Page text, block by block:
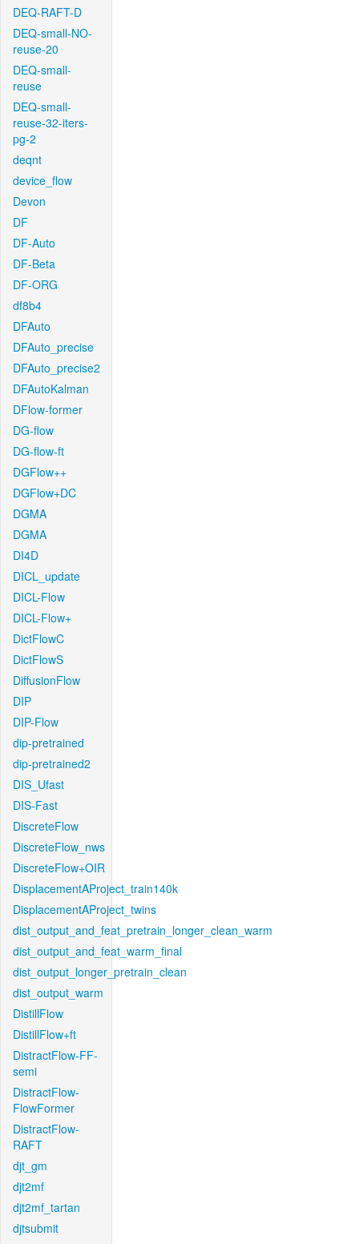
DEQ-RAFT-D
DEQ-small-NO-
reuse-20
DEQ-small-
reuse
DEQ-small-
reuse-32-iters-
pg-2
deqnt
device_flow
Devon
DF
DF-Auto
DF-Beta
DF-ORG
df8b4
DFAuto
DFAuto_precise
DFAuto_precise2
DFAutoKalman
DFlow-former
DG-flow
DG-flow-ft
DGFlow++
DGFlow+DC
DGMA
DGMA
DI4D
DICL_update
DICL-Flow
DICL-Flow+
DictFlowC
DictFlowS
DiffusionFlow
DIP
DIP-Flow
dip-pretrained
dip-pretrained2
DIS_Ufast
DIS-Fast
DiscreteFlow
DiscreteFlow_nws
DiscreteFlow+OIR
DisplacementAProject_train140k
DisplacementAProject_twins
dist_output_and_feat_pretrain_longer_clean_warm
dist_output_and_feat_warm_final
dist_output_longer_pretrain_clean
dist_output_warm
DistillFlow
DistillFlow+ft
DistractFlow-FF-
semi
DistractFlow-
FlowFormer
DistractFlow-
RAFT
djt_gm
djt2mf
djt2mf_tartan
djtsubmit